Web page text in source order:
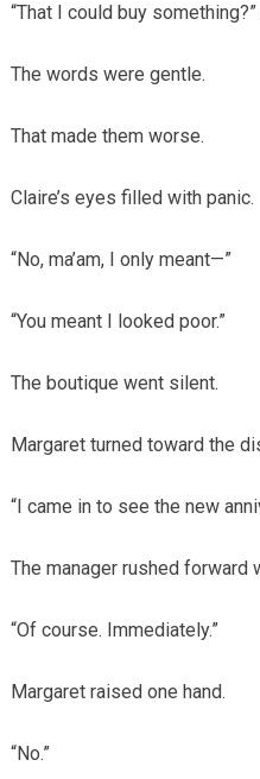
“That I could buy
The words were gentle.
That made them worse.
Claire’s eyes filled with panic.
“No, ma’am, I only meant—”
“You meant I looked poor.”
The boutique went silent.
Margaret turned toward the
“I came in to see the new
The manager rushed forward
“Of course. Immediately.”
Margaret raised one hand.
“No.”